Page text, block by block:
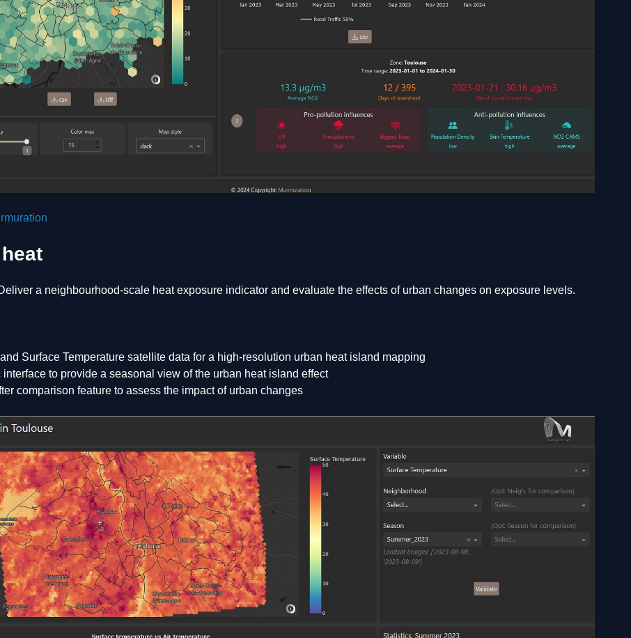
a neighbourhood-scale heat exposure indicator and evaluate the effects of urban changes on exposure levels.
Surface Temperature satellite data for a high-resolution urban heat island mapping
interface to provide a seasonal view of the urban heat island effect
comparison feature to assess the impact of urban changes